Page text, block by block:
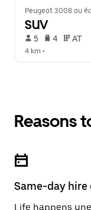
Peugeot 3008 ou
SUV
5 4 AT
4 km •
Reasons
Same-day hire
Life happens